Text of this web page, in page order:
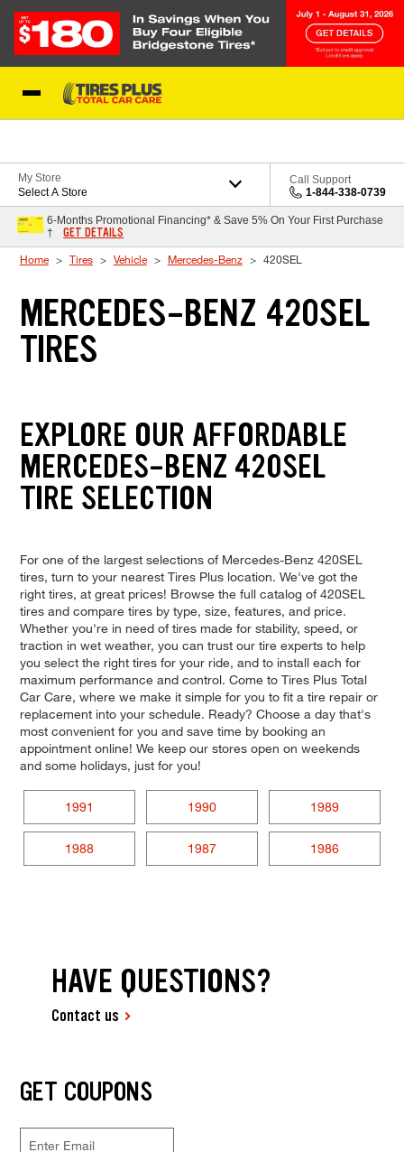
My Store
Select A Store
Call Support
1-844-338-0739
6-Months Promotional Financing* & Save 5% On Your First Purchase
†
GET DETAILS
Home Tires Vehicle Mercedes-Benz 420SEL
MERCEDES-BENZ 420SEL
TIRES
EXPLORE OUR AFFORDABLE
MERCEDES-BENZ 420SEL
TIRE SELECTION
For one of the largest selections of Mercedes-Benz 420SEL
tires, turn to your nearest Tires Plus location. We've got the
right tires, at great prices! Browse the full catalog of 420SEL
tires and compare tires by type, size, features, and price.
Whether you're in need of tires made for stability, speed, or
traction in wet weather, you can trust our tire experts to help
you select the right tires for your ride, and to install each for
maximum performance and control. Come to Tires Plus Total
Car Care, where we make it simple for you to fit a tire repair or
replacement into your schedule. Ready? Choose a day that's
most convenient for you and save time by booking an
appointment online! We keep our stores open on weekends
and some holidays, just for you!
1991 1990 1989
1988 1987 1986
HAVE QUESTIONS?
Contact us
GET COUPONS